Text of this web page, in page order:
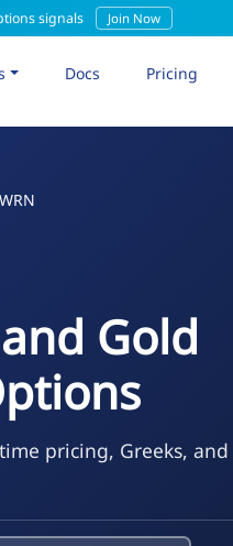
signals Join Now
Docs Pricing
WRN
Gold
pricing, Greeks,